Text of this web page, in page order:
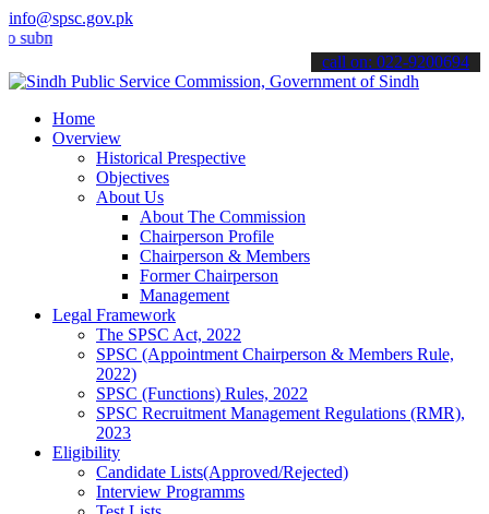
info@spsc.gov.pk
your applications online & stay informed about the latest SPSC
call on: 022-9200694
Home
Overview
Historical Prespective
Objectives
About Us
About The Commission
Chairperson Profile
Chairperson & Members
Former Chairperson
Management
Legal Framework
The SPSC Act, 2022
SPSC (Appointment Chairperson & Members Rule,
2022)
SPSC (Functions) Rules, 2022
SPSC Recruitment Management Regulations (RMR),
2023
Eligibility
Candidate Lists(Approved/Rejected)
Interview Programms